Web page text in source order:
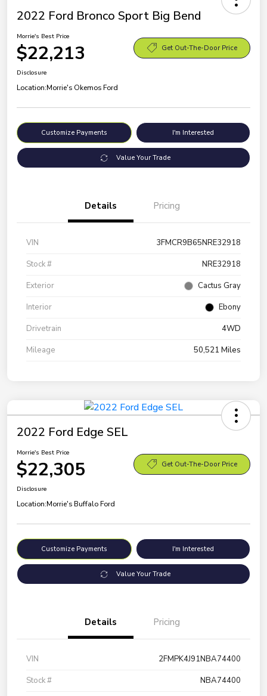
2022 Ford Bronco Sport Big Bend
Morrie's Best Price
$22,213 Get Out-The-Door Price
Disclosure
Location:Morrie's Okemos Ford
Customize Payments I'm Interested
Value Your Trade
Details Pricing
VIN
3FMCR9B65NRE32918
Stock #
NRE32918
Exterior
Cactus Gray
Interior
Ebony
Drivetrain
4WD
Mileage
50,521 Miles
2022 Ford Edge SEL
Morrie's Best Price
$22,305 Get Out-The-Door Price
Disclosure
Location:Morrie's Buffalo Ford
Customize Payments I'm Interested
Value Your Trade
Details Pricing
VIN
2FMPK4J91NBA74400
Stock #
NBA74400